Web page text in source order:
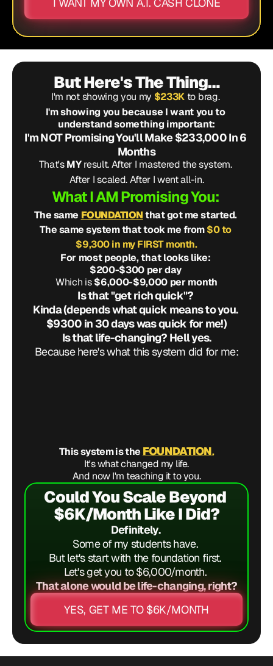
But Here's The Thing…
I'm not showing you my $233K to brag.
I'm showing you because I want you to
understand something important:
I'm NOT Promising You'll Make $233,000 In 6
Months
That's MY result. After I mastered the system.
After I scaled. After I went all-in.
What I AM Promising You:
The same FOUNDATION that got me started.
The same system that took me from $0 to
$9,300 in my FIRST month.
For most people, that looks like:
$200-$300 per day
Which is $6,000-$9,000 per month
Is that "get rich quick"?
Kinda (depends what quick means to you.
$9300 in 30 days was quick for me!)
Is that life-changing? Hell yes.
Because here's what this system did for me:
This system is the FOUNDATION.
It's what changed my life.
And now I'm teaching it to you.
Could You Scale Beyond
$6K/Month Like I Did?
Definitely.
Some of my students have.
But let's start with the foundation first.
Let's get you to $6,000/month.
That alone would be life-changing, right?
YES, GET ME TO $6K/MONTH